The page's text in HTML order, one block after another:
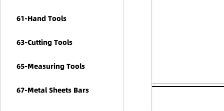
Tools
61-Hand Tools
63-Cutting Tools
65-Measuring Tools
67-Metal Sheets Bars